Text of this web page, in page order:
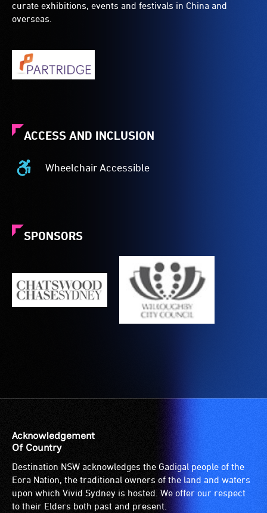
curate exhibitions, events and festivals in China and
overseas.
ACCESS AND INCLUSION
Wheelchair Accessible
Wheelchair
to
is
suitable
for
wheelchair
are
available.
SPONSORS
Acknowledgement
Of Country
Destination NSW acknowledges the Gadigal people of the
Eora Nation, the traditional owners of the land and waters
upon which Vivid Sydney is hosted. We offer our respect
to their Elders both past and present.